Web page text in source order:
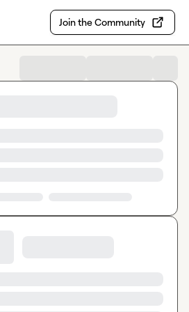
Join the Community